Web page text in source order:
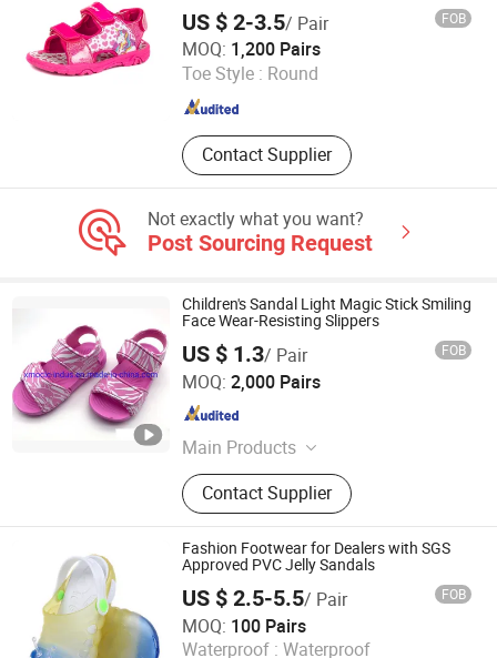
US $ 2-3.5/ Pair FOB
MOQ: 1,200 Pairs
Toe Style : Round
Contact Supplier
QUANZHOU LONGHUA TRADING CO., LTD.
Fujian , China Since 2020
Not exactly what you want?
Post Sourcing Request
Children's Sandal Light Magic Stick Smiling
Face Wear-Resisting Slippers
US $ 1.3/ Pair FOB
MOQ: 2,000 Pairs
Main Products
Flip Flops, Slipper, Sandals, Beach
Shoes, Water Shoes, Slides, Hiking
Shoes, Rain Boot
Contact Supplier
XIAMEN O & C INDUSTRIAL IMP & EXP CO., LTD.
Fujian , China Since 2022
Fashion Footwear for Dealers with SGS
Approved PVC Jelly Sandals
US $ 2.5-5.5/ Pair FOB
MOQ: 100 Pairs
Waterproof : Waterproof
Quan Zhou Jin Jiang Cenki Imp&Exp Co., Ltd.